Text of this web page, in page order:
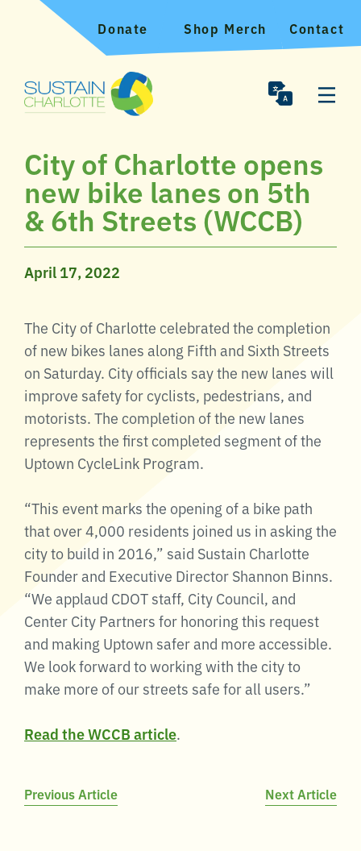
Donate Shop Merch Contact
City of Charlotte opens
new bike lanes on 5th
& 6th Streets (WCCB)
April 17, 2022
The City of Charlotte celebrated the completion
of new bikes lanes along Fifth and Sixth Streets
on Saturday. City officials say the new lanes will
improve safety for cyclists, pedestrians, and
motorists. The completion of the new lanes
represents the first completed segment of the
Uptown CycleLink Program.
“This event marks the opening of a bike path
that over 4,000 residents joined us in asking the
city to build in 2016,” said Sustain Charlotte
Founder and Executive Director Shannon Binns.
“We applaud CDOT staff, City Council, and
Center City Partners for honoring this request
and making Uptown safer and more accessible.
We look forward to working with the city to
make more of our streets safe for all users.”
Read the WCCB article.
Post
Previous Article Next Article